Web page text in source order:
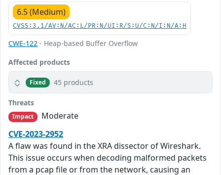
6.5 (Medium)
CVSS:3.1/AV:N/AC:L/PR:N/UI:R/S:U/C:N/I:N/A:H
CWE-122 - Heap-based Buffer Overflow
Affected products
Fixed 45 products
Threats
Impact
Moderate
CVE-2023-2952
A flaw was found in the XRA dissector of Wireshark.
This issue occurs when decoding malformed packets
from a pcap file or from the network, causing an